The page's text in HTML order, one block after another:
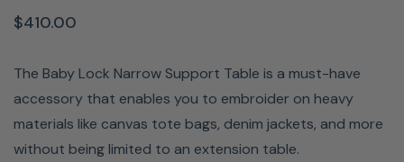
$410.00
The Baby Lock Narrow Support Table is a must-have
accessory that enables you to embroider on heavy
materials like canvas tote bags, denim jackets, and more
without being limited to an extension table.